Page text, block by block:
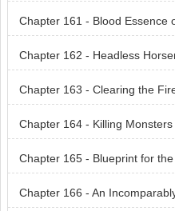
Chapter 161 - Blood Essence
Chapter 162 - Headless
Chapter 163 - Clearing the
Chapter 164 - Killing Monsters
Chapter 165 - Blueprint for
Dragon City!
Chapter 166 - An